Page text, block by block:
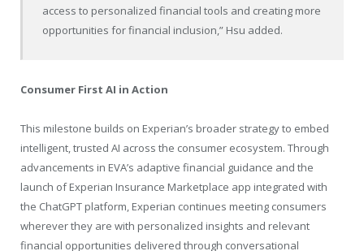
access to personalized financial tools and creating more
opportunities for financial inclusion,” Hsu added.
Consumer First AI in Action
This milestone builds on Experian’s broader strategy to embed
intelligent, trusted AI across the consumer ecosystem. Through
advancements in EVA’s adaptive financial guidance and the
launch of Experian Insurance Marketplace app integrated with
the ChatGPT platform, Experian continues meeting consumers
wherever they are with personalized insights and relevant
financial opportunities delivered through conversational